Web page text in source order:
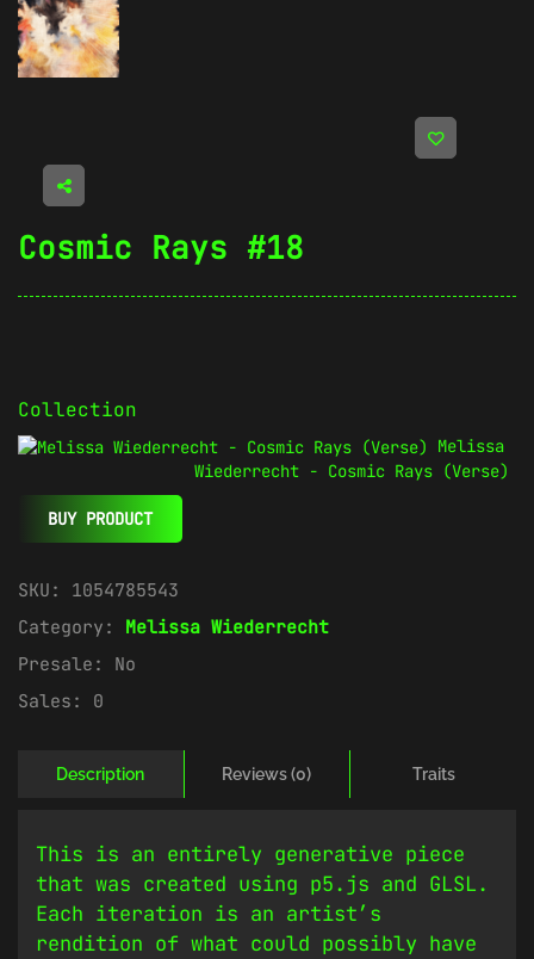
Cosmic Rays #18
Collection
Melissa
Wiederrecht - Cosmic Rays (Verse)
BUY PRODUCT
SKU: 1054785543
Category: Melissa Wiederrecht
Presale: No
Sales: 0
Description Reviews (0) Traits
This is an entirely generative piece
that was created using p5.js and GLSL.
Each iteration is an artist’s
rendition of what could possibly have